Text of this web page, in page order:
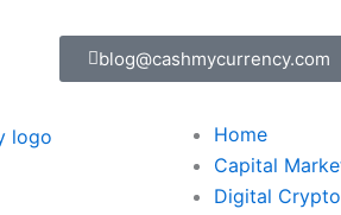
blog@cashmycurrency.com
Home
Capital
Digital